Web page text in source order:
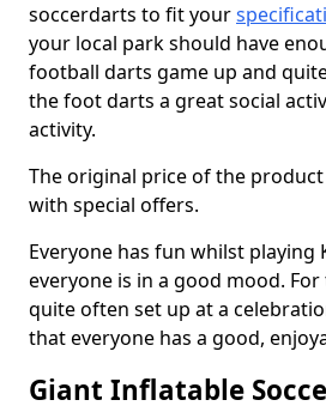
soccerdarts to fit your
your local park should have
football darts game up and
the foot darts a great social
activity.
The original price of the
with special offers.
Everyone has fun whilst playing
everyone is in a good mood.
quite often set up at a
that everyone has a good,
Giant Inflatable